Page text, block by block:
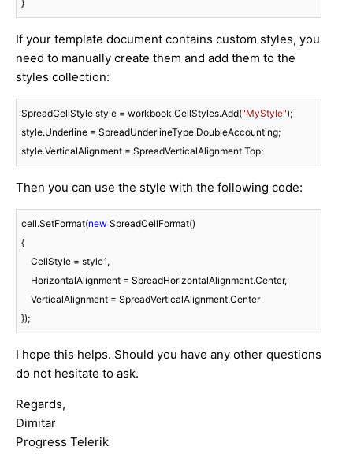
If your template document contains custom styles, you
need to manually create them and add them to the
styles collection:
SpreadCellStyle style = workbook.CellStyles.Add("MyStyle");
style.Underline = SpreadUnderlineType.DoubleAccounting;
style.VerticalAlignment = SpreadVerticalAlignment.Top;
Then you can use the style with the following code:
cell.SetFormat(new SpreadCellFormat()
{
});
I hope this helps. Should you have any other questions
do not hesitate to ask.
Regards,
Dimitar
Progress Telerik